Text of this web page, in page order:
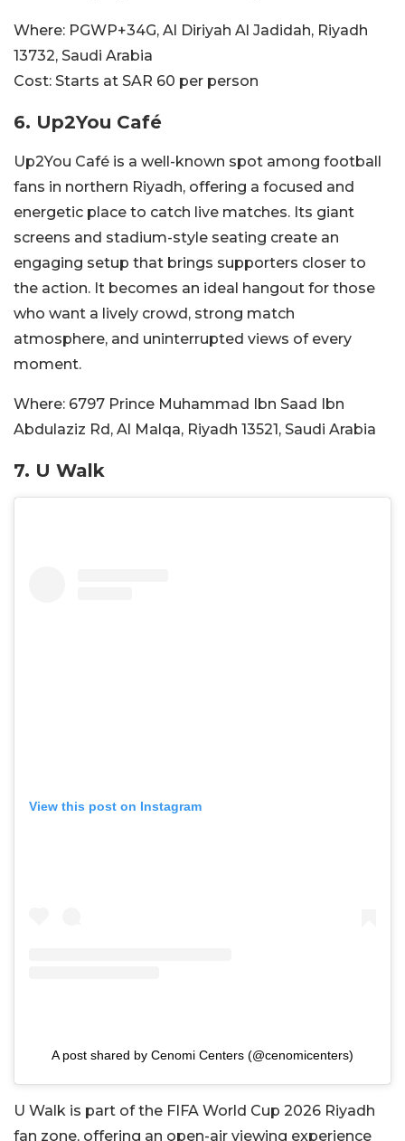
Where: PGWP+34G, Al Diriyah Al Jadidah, Riyadh
13732, Saudi Arabia
Cost: Starts at SAR 60 per person
6. Up2You Café
Up2You Café is a well-known spot among football
fans in northern Riyadh, offering a focused and
energetic place to catch live matches. Its giant
screens and stadium-style seating create an
engaging setup that brings supporters closer to
the action. It becomes an ideal hangout for those
who want a lively crowd, strong match
atmosphere, and uninterrupted views of every
moment.
Where: 6797 Prince Muhammad Ibn Saad Ibn
Abdulaziz Rd, Al Malqa, Riyadh 13521, Saudi Arabia
7. U Walk
View this post on Instagram
A post shared by Cenomi Centers (@cenomicenters)
U Walk is part of the FIFA World Cup 2026 Riyadh
fan zone, offering an open-air viewing experience